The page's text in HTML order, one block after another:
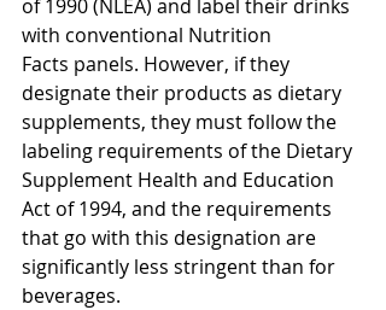
of 1990 (NLEA) and label their drinks
with conventional Nutrition
Facts panels. However, if they
designate their products as dietary
supplements, they must follow the
labeling requirements of the Dietary
Supplement Health and Education
Act of 1994, and the requirements
that go with this designation are
significantly less stringent than for
beverages.